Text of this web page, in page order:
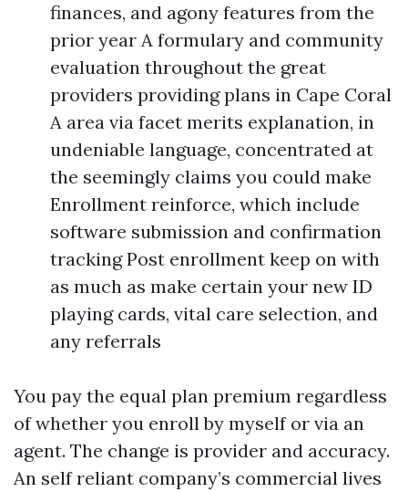
finances, and agony features from the
prior year A formulary and community
evaluation throughout the great
providers providing plans in Cape Coral
A area via facet merits explanation, in
undeniable language, concentrated at
the seemingly claims you could make
Enrollment reinforce, which include
software submission and confirmation
tracking Post enrollment keep on with
as much as make certain your new ID
playing cards, vital care selection, and
any referrals
You pay the equal plan premium regardless
of whether you enroll by myself or via an
agent. The change is provider and accuracy.
An self reliant company’s commercial lives